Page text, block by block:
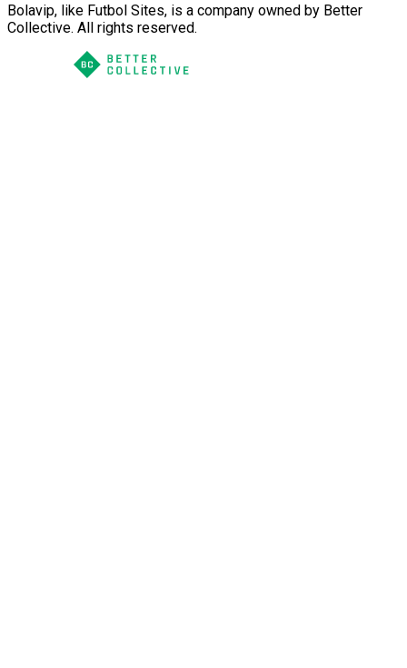
Bolavip, like Futbol Sites, is a company owned by Better
Collective. All rights reserved.